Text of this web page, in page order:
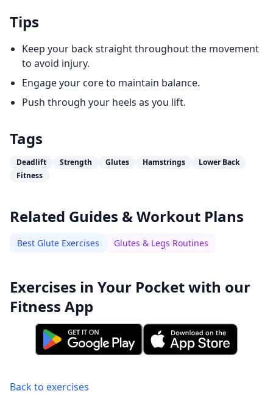
Tips
Keep your back straight throughout the movement
to avoid injury.
Engage your core to maintain balance.
Push through your heels as you lift.
Tags
Deadlift Strength Glutes Hamstrings
Lower Back
Fitness
Related Guides & Workout Plans
Best Glute Exercises Glutes & Legs Routines
Exercises in Your Pocket with our
Fitness App
Back to exercises